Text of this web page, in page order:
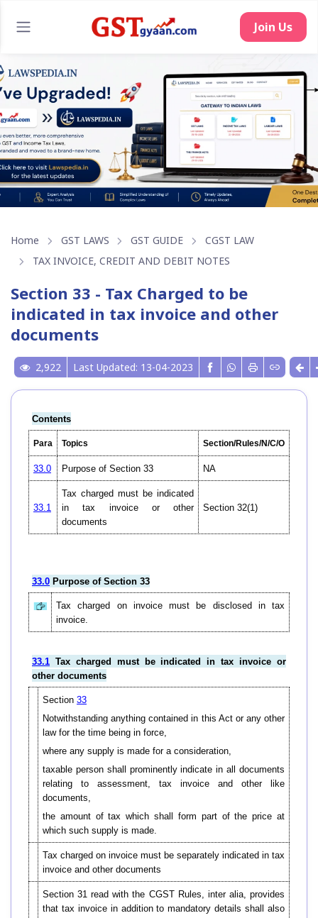
Join Us
Home GST LAWS GST GUIDE
CGST LAW
TAX INVOICE, CREDIT AND DEBIT NOTES
Section 33 - Tax Charged to be
indicated in tax invoice and other
documents
2,922 Last Updated: 13-04-2023
Contents
Para Topics Section/Rules/N/C/O
33.0 Purpose of Section 33 NA
33.1
Tax charged must be indicated
in tax invoice or other
documents
Section 32(1)
33.0 Purpose of Section 33
Tax charged on invoice must be disclosed in tax
invoice.
33.1 Tax charged must be indicated in tax invoice or
other documents
Section 33
Notwithstanding anything contained in this Act or any other
law for the time being in force,
where any supply is made for a consideration,
taxable person shall prominently indicate in all documents
relating to assessment, tax invoice and other like
documents,
the amount of tax which shall form part of the price at
which such supply is made.
Tax charged on invoice must be separately indicated in tax
invoice and other documents
Section 31 read with the CGST Rules, inter alia, provides
that tax invoice in addition to mandatory details shall also